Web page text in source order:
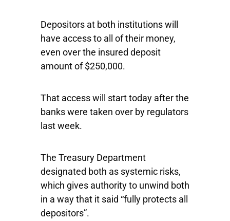
Depositors at both institutions will
have access to all of their money,
even over the insured deposit
amount of $250,000.
That access will start today after the
banks were taken over by regulators
last week.
The Treasury Department
designated both as systemic risks,
which gives authority to unwind both
in a way that it said “fully protects all
depositors”.